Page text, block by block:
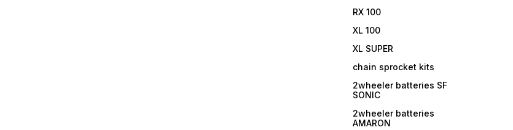
RX 100
XL 100
XL SUPER
chain sprocket kits
2wheeler batteries SF
SONIC
2wheeler batteries
AMARON